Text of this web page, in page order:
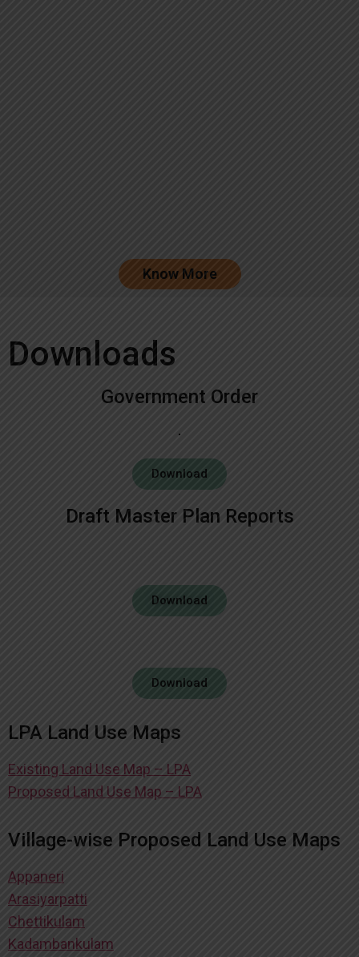
Know More
Downloads
Government Order
Download
Draft Master Plan Reports
Download
Download
LPA Land Use Maps
Existing Land Use Map – LPA
Proposed Land Use Map – LPA
Village-wise Proposed Land Use Maps
Appaneri
Arasiyarpatti
Chettikulam
Kadambankulam